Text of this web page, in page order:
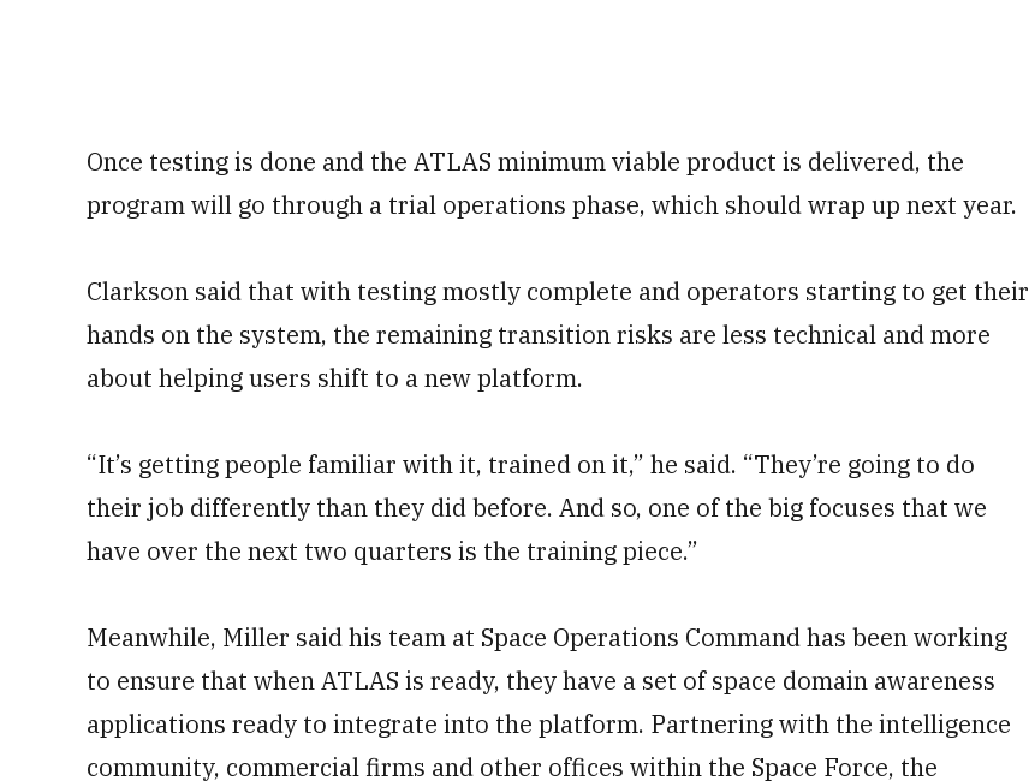
Once testing is done and the ATLAS minimum viable product is delivered, the
program will go through a trial operations phase, which should wrap up next year.
Clarkson said that with testing mostly complete and operators starting to get their
hands on the system, the remaining transition risks are less technical and more
about helping users shift to a new platform.
“It’s getting people familiar with it, trained on it,” he said. “They’re going to do
their job differently than they did before. And so, one of the big focuses that we
have over the next two quarters is the training piece.”
Meanwhile, Miller said his team at Space Operations Command has been working
to ensure that when ATLAS is ready, they have a set of space domain awareness
applications ready to integrate into the platform. Partnering with the intelligence
community, commercial firms and other offices within the Space Force, the